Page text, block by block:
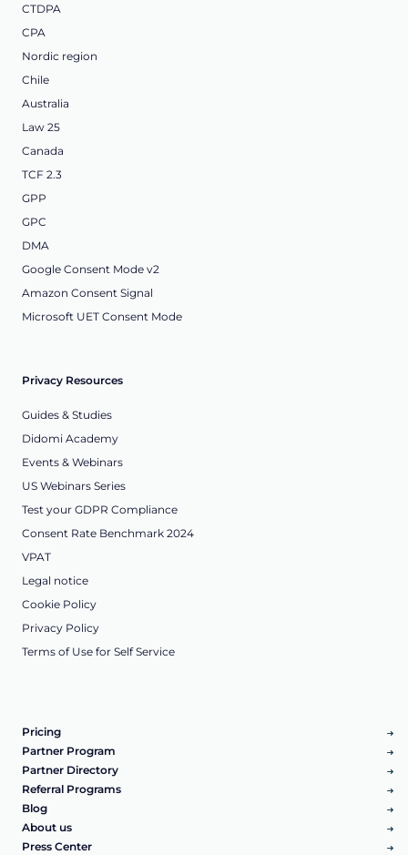
CTDPA
CPA
Nordic region
Chile
Australia
Law 25
Canada
TCF 2.3
GPP
GPC
DMA
Google Consent Mode v2
Amazon Consent Signal
Microsoft UET Consent Mode
Privacy Resources
Guides & Studies
Didomi Academy
Events & Webinars
US Webinars Series
Test your GDPR Compliance
Consent Rate Benchmark 2024
VPAT
Legal notice
Cookie Policy
Privacy Policy
Terms of Use for Self Service
Pricing
Partner Program
Partner Directory
Referral Programs
Blog
About us
Press Center